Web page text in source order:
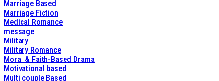
Marriage Based
Marriage Fiction
Medical Romance
message
Military
Military Romance
Moral & Faith-Based Drama
Motivational based
Multi couple Based